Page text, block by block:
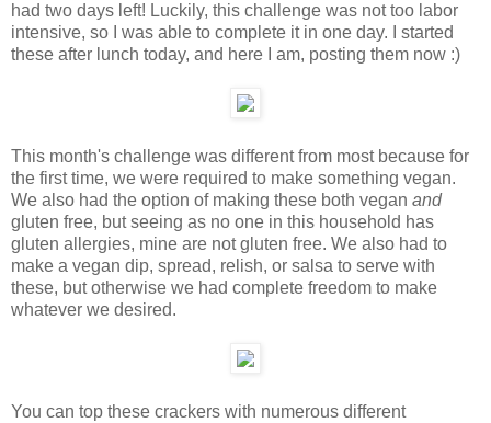
had two days left! Luckily, this challenge was not too labor
intensive, so I was able to complete it in one day. I started
these after lunch today, and here I am, posting them now :)
This month's challenge was different from most because for
the first time, we were required to make something vegan.
We also had the option of making these both vegan and
gluten free, but seeing as no one in this household has
gluten allergies, mine are not gluten free. We also had to
make a vegan dip, spread, relish, or salsa to serve with
these, but otherwise we had complete freedom to make
whatever we desired.
You can top these crackers with numerous different